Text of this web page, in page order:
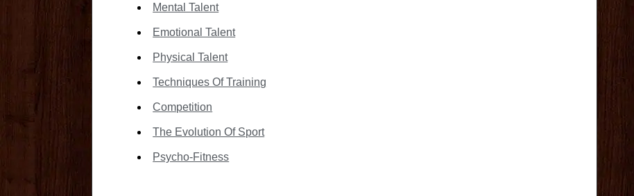
Mental Talent
Emotional Talent
Physical Talent
Techniques Of Training
Competition
The Evolution Of Sport
Psycho-Fitness